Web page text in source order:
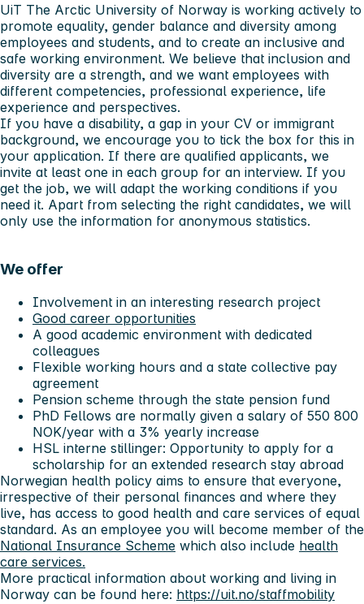
UiT The Arctic University of Norway is working actively to
promote equality, gender balance and diversity among
employees and students, and to create an inclusive and
safe working environment. We believe that inclusion and
diversity are a strength, and we want employees with
different competencies, professional experience, life
experience and perspectives.
If you have a disability, a gap in your CV or immigrant
background, we encourage you to tick the box for this in
your application. If there are qualified applicants, we
invite at least one in each group for an interview. If you
get the job, we will adapt the working conditions if you
need it. Apart from selecting the right candidates, we will
only use the information for anonymous statistics.
We offer
Involvement in an interesting research project
Good career opportunities
A good academic environment with dedicated
colleagues
Flexible working hours and a state collective pay
agreement
Pension scheme through the state pension fund
PhD Fellows are normally given a salary of 550 800
NOK/year with a 3% yearly increase
HSL interne stillinger: Opportunity to apply for a
scholarship for an extended research stay abroad
Norwegian health policy aims to ensure that everyone,
irrespective of their personal finances and where they
live, has access to good health and care services of equal
standard. As an employee you will become member of the
National Insurance Scheme which also include health
care services.
More practical information about working and living in
Norway can be found here: https://uit.no/staffmobility